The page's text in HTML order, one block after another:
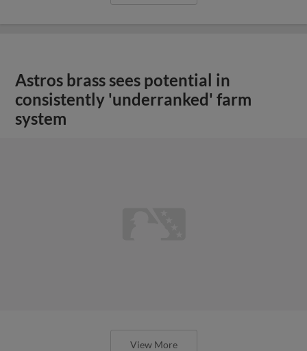
Astros brass sees potential in
consistently 'underranked' farm
system
View More